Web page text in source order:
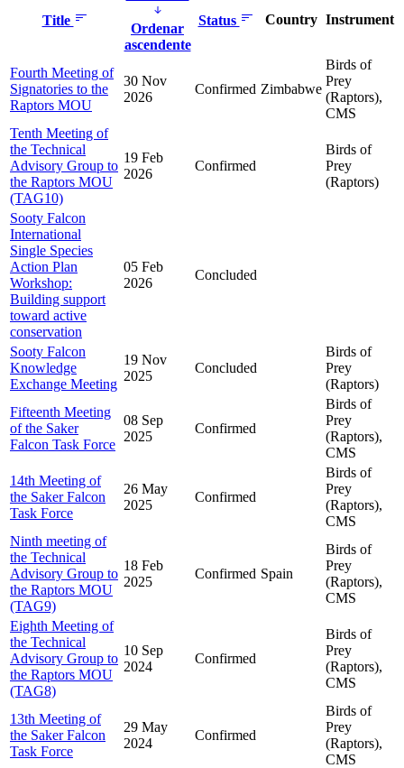
Title
Ordenar
ascendente
Status Country Instrument
Fourth Meeting of
Signatories to the
Raptors MOU
30 Nov
2026
Confirmed Zimbabwe
Birds of
Prey
(Raptors),
CMS
Tenth Meeting of
the Technical
Advisory Group to
the Raptors MOU
(TAG10)
19 Feb
2026
Confirmed
Birds of
Prey
(Raptors)
Sooty Falcon
International
Single Species
Action Plan
Workshop:
Building support
toward active
conservation
05 Feb
2026
Concluded
Sooty Falcon
Knowledge
Exchange Meeting
19 Nov
2025
Concluded
Birds of
Prey
(Raptors)
Fifteenth Meeting
of the Saker
Falcon Task Force
08 Sep
2025
Confirmed
Birds of
Prey
(Raptors),
CMS
14th Meeting of
the Saker Falcon
Task Force
26 May
2025
Confirmed
Birds of
Prey
(Raptors),
CMS
Ninth meeting of
the Technical
Advisory Group to
the Raptors MOU
(TAG9)
18 Feb
2025
Confirmed Spain
Birds of
Prey
(Raptors),
CMS
Eighth Meeting of
the Technical
Advisory Group to
the Raptors MOU
(TAG8)
10 Sep
2024
Confirmed
Birds of
Prey
(Raptors),
CMS
13th Meeting of
the Saker Falcon
Task Force
29 May
2024
Confirmed
Birds of
Prey
(Raptors),
CMS